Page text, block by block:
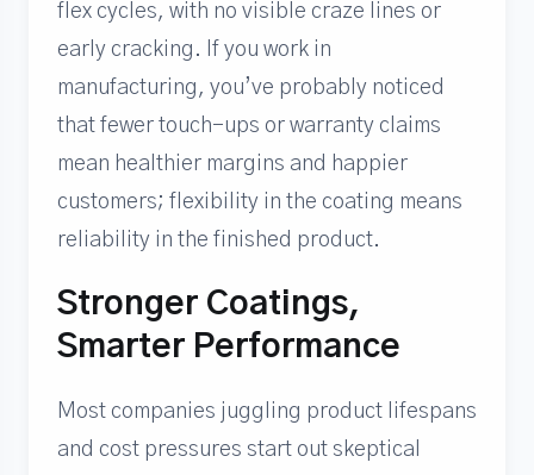
flex cycles, with no visible craze lines or
early cracking. If you work in
manufacturing, you’ve probably noticed
that fewer touch-ups or warranty claims
mean healthier margins and happier
customers; flexibility in the coating means
reliability in the finished product.
Stronger Coatings,
Smarter Performance
Most companies juggling product lifespans
and cost pressures start out skeptical